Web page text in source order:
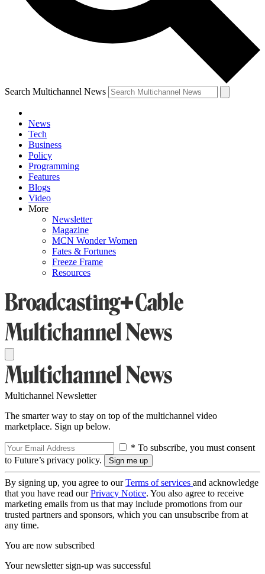
Search Multichannel News
News
Tech
Business
Policy
Programming
Features
Blogs
Video
More
Newsletter
Magazine
MCN Wonder Women
Fates & Fortunes
Freeze Frame
Resources
Multichannel Newsletter
The smarter way to stay on top of the multichannel video
marketplace. Sign up below.
* To subscribe, you must consent
to Future’s privacy policy.
By signing up, you agree to ourTerms of services and acknowledge
that you have read ourPrivacy Notice. You also agree to receive
marketing emails from us that may include promotions from our
trusted partners and sponsors, which you can unsubscribe from at
any time.
You are now subscribed
Your newsletter sign-up was successful